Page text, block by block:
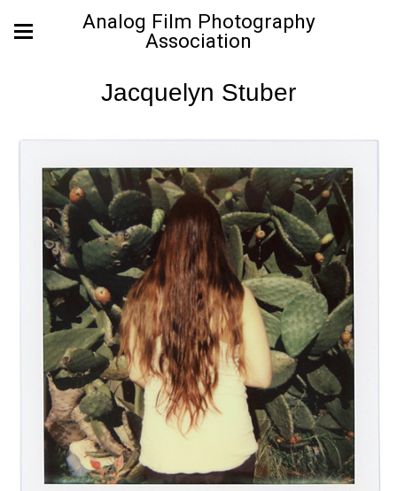
Analog Film Photography
Association
Jacquelyn Stuber